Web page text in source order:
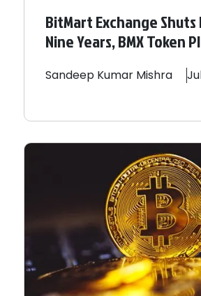
BitMart Exchange
Nine Years, BMX Token
Sandeep Kumar Mishra